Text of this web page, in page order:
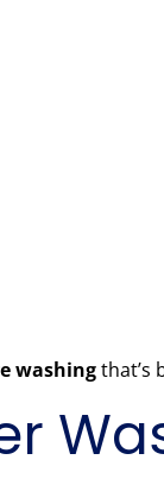
washingthat’s